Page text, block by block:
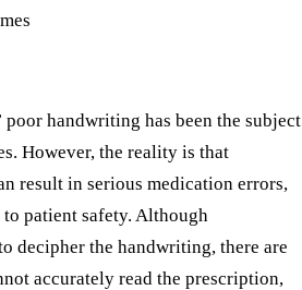
poor handwriting has been the subject
However, the reality is that
result in serious medication errors,
patient safety. Although
decipher the handwriting, there are
accurately read the prescription,